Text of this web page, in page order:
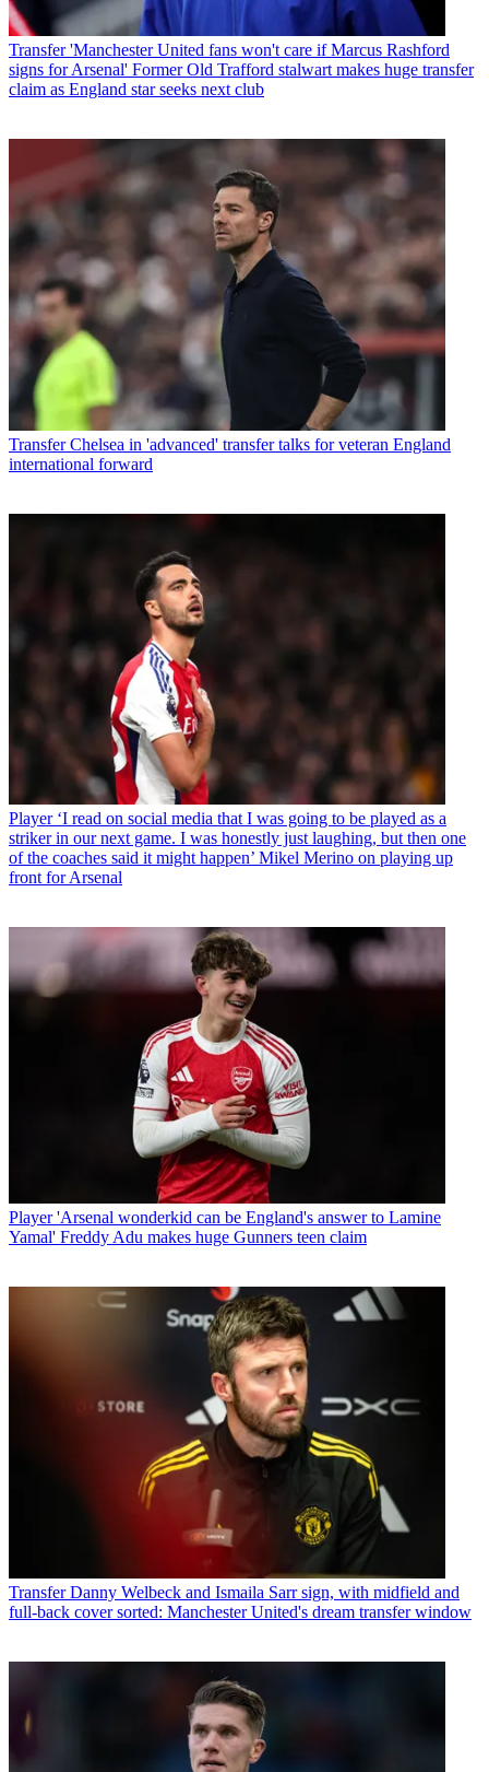
Transfer 'Manchester United fans won't care if Marcus Rashford
signs for Arsenal' Former Old Trafford stalwart makes huge transfer
claim as England star seeks next club
Transfer Chelsea in 'advanced' transfer talks for veteran England
international forward
Player ‘I read on social media that I was going to be played as a
striker in our next game. I was honestly just laughing, but then one
of the coaches said it might happen’ Mikel Merino on playing up
front for Arsenal
Player 'Arsenal wonderkid can be England's answer to Lamine
Yamal' Freddy Adu makes huge Gunners teen claim
Transfer Danny Welbeck and Ismaila Sarr sign, with midfield and
full-back cover sorted: Manchester United's dream transfer window